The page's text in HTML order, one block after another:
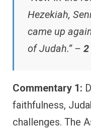
Hezekiah,
came up
of Judah.” – 2
Commentary 1:
faithfulness,
challenges. The